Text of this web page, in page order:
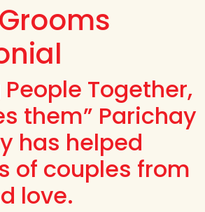
People Together,
them” Parichay
has helped
of couples from
love.